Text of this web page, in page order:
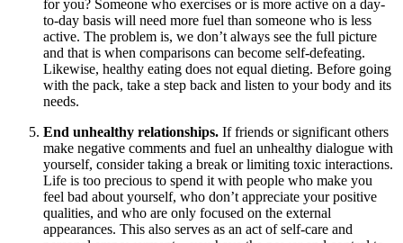
for you? Someone who exercises or is more active on a day-
to-day basis will need more fuel than someone who is less
active. The problem is, we don’t always see the full picture
and that is when comparisons can become self-defeating.
Likewise, healthy eating does not equal dieting. Before going
with the pack, take a step back and listen to your body and its
needs.
End unhealthy relationships. If friends or significant others
make negative comments and fuel an unhealthy dialogue with
yourself, consider taking a break or limiting toxic interactions.
Life is too precious to spend it with people who make you
feel bad about yourself, who don’t appreciate your positive
qualities, and who are only focused on the external
appearances. This also serves as an act of self-care and